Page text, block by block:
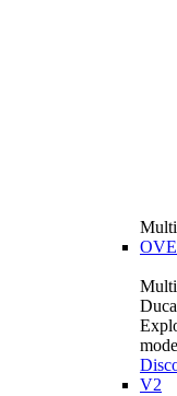
V2